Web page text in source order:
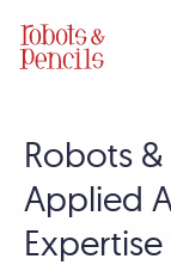
Skip
content
Robots &
Applied